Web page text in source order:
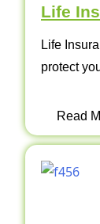
Life
Life
protect
Read